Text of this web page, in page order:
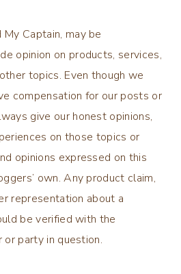
Captain, may be
opinion on products, services,
topics. Even though we
compensation for our posts or
give our honest opinions,
on those topics or
opinions expressed on this
own. Any product claim,
representation about a
be verified with the
or party in question.